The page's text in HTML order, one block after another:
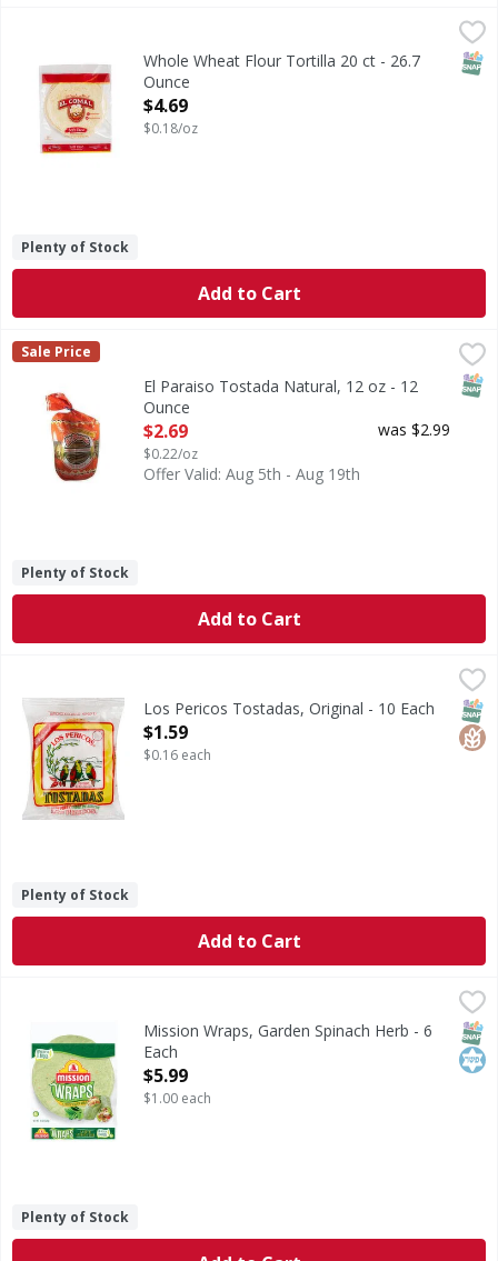
Whole Wheat Flour Tortilla 20 ct - 26.7
Ounce
Open Product Description
$4.69
$0.18/oz
Plenty of Stock
Add to Cart
El Paraiso Tostada Natural, 12 oz - 12 Ounce
Sale Price
El Paraiso Tostada Natural, 12 oz - 12
Ounce
Open Product Description
$2.69
$0.22/oz
was $2.99
Offer Valid: Aug 5th - Aug 19th
Plenty of Stock
Add to Cart
Taste the difference. www.lospericosfood.com. Quality
Los Pericos Tostadas, Original - 10 Each
Open Product Description
$1.59
$0.16 each
Plenty of Stock
Add to Cart
No artificial flavors. You're curious. You want a little
Mission Wraps, Garden Spinach Herb - 6
Each
Open Product Description
$5.99
$1.00 each
Plenty of Stock